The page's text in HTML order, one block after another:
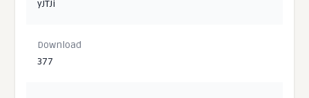
yJTJi
Download
377